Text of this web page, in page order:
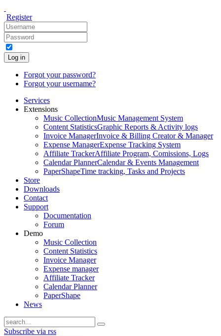
Register
Log in
Forgot your password?
Forgot your username?
Services
Extensions
Music CollectionMusic Management System
Content StatisticsGraphic Reports & Activity logs
Invoice ManagerInvoice & Billing Creator & Manager
Expense ManagerExpense Tracking System
Affiliate TrackerAffiliate Program, Comissions, Logs
Calendar PlannerCalendar & Events Management
PaperShapeTime tracking, Tasks and Projects
Store
Downloads
Contact
Support
Documentation
Forum
Demo
Music Collection
Content Statistics
Invoice Manager
Expense manager
Affiliate Tracker
Calendar Planner
PaperShape
News
Subscribe via rss